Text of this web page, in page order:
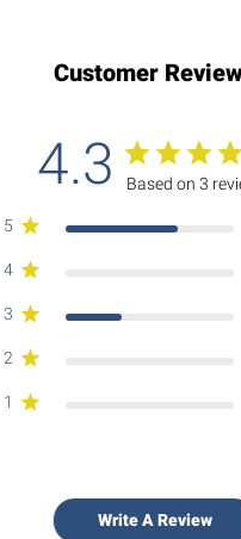
Customer
4.3 Based on 3
5
4
3
2
1
Write A Review